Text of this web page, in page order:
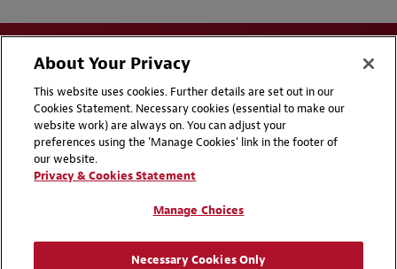
Disclaimers
Privacy & Cookies Statement
Cookie Preferences
About Your Privacy
This website uses cookies. Further details are set out in our
Cookies Statement. Necessary cookies (essential to make our
website work) are always on. You can adjust your
preferences using the 'Manage Cookies' link in the footer of
our website.
Privacy & Cookies Statement
Manage Choices
Necessary Cookies Only